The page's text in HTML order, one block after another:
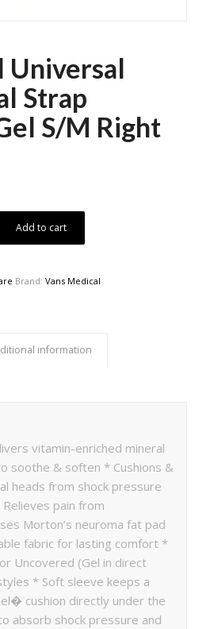
Universal
Strap
S/M Right
Add to cart
Brand: Vans Medical
information
vitamin-enriched mineral
soothe & soften * Cushions &
heads from shock pressure
pain from
Morton’s neuroma fat pad
fabric for lasting comfort *
Uncovered (Gel in direct
* Soft sleeve keeps a
cushion directly under the
absorb shock pressure and